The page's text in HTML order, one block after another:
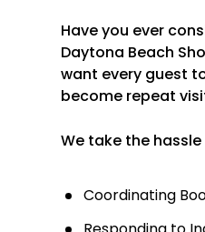
Have you ever
Daytona Beach
want every guest
become repeat
We take the
Coordinating